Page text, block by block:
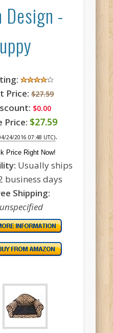
-
Price: $27.59
$0.00
Price: $27.59
24/2016 07:48 UTC).
Price Right Now!
Usually ships
business days
Shipping:
unspecified